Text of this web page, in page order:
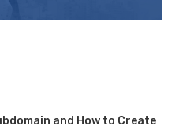
and How to Create